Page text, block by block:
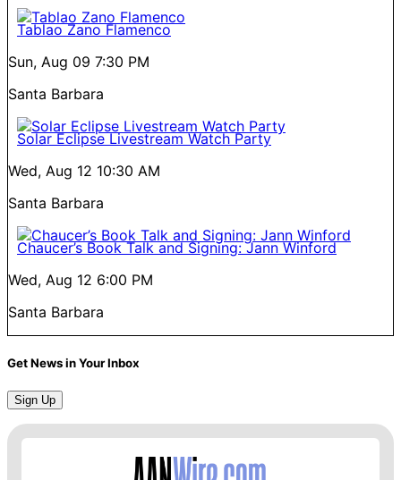
Tablao Zano Flamenco
Sun, Aug 09 7:30 PM
Santa Barbara
Solar Eclipse Livestream Watch Party
Wed, Aug 12 10:30 AM
Santa Barbara
Chaucer’s Book Talk and Signing: Jann Winford
Wed, Aug 12 6:00 PM
Santa Barbara
Get News in Your Inbox